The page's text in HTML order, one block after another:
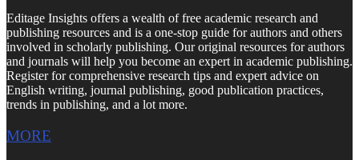
Editage Insights offers a wealth of free academic research and
publishing resources and is a one-stop guide for authors and others
involved in scholarly publishing. Our original resources for authors
and journals will help you become an expert in academic publishing.
Register for comprehensive research tips and expert advice on
English writing, journal publishing, good publication practices,
trends in publishing, and a lot more.
MORE